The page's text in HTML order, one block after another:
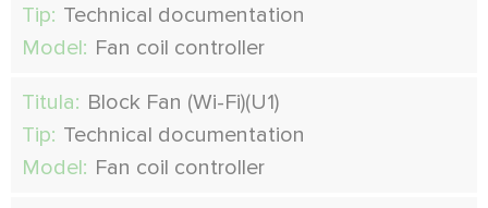
Tip: Technical documentation
Model: Fan coil controller
Titula: Block Fan (Wi-Fi)(U1)
Tip: Technical documentation
Model: Fan coil controller